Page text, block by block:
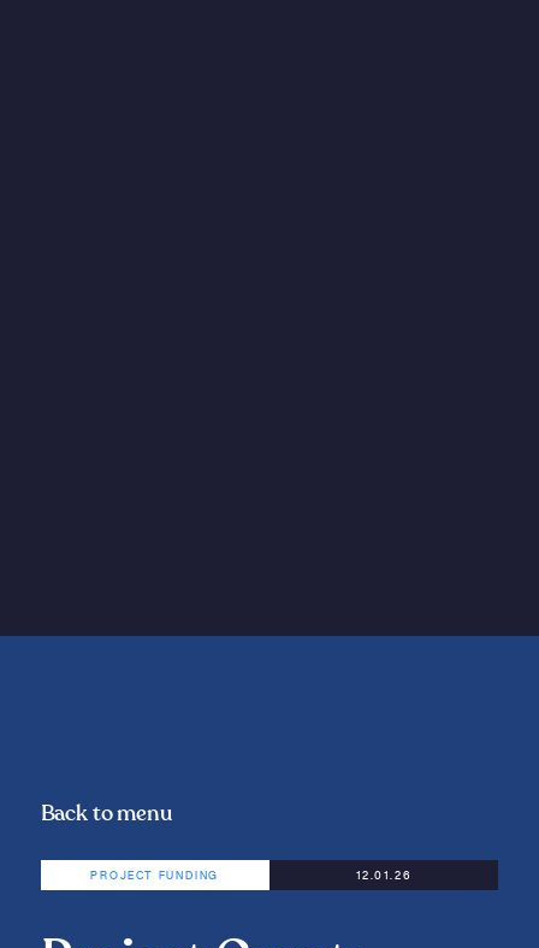
Back to menu
PROJECT FUNDING 12.01.26